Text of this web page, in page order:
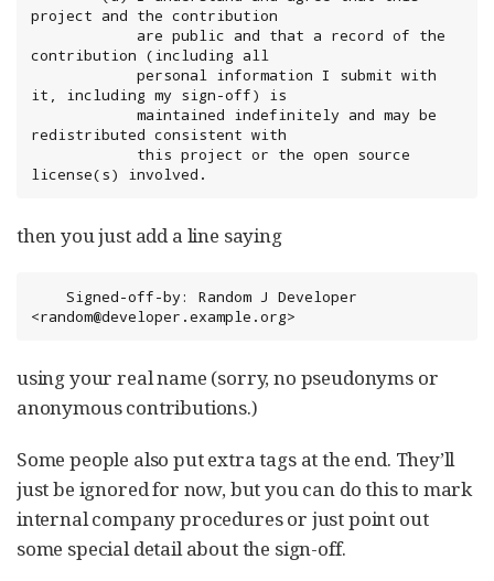
project and the contribution
contribution (including all
it, including my sign-off) is
redistributed consistent with
license(s) involved.
then you just add a line saying
<random@developer.example.org>
using your real name (sorry, no pseudonyms or
anonymous contributions.)
Some people also put extra tags at the end. They’ll
just be ignored for now, but you can do this to mark
internal company procedures or just point out
some special detail about the sign-off.